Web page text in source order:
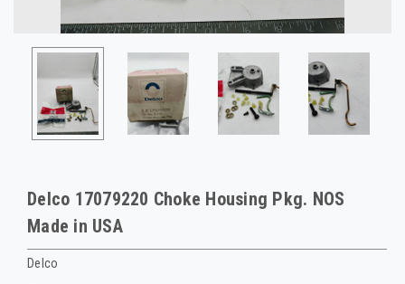
Delco 17079220 Choke Housing Pkg. NOS
Made in USA
Delco